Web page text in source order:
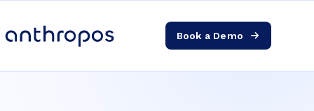
Book a Demo